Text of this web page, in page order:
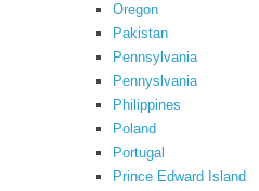
Oregon
Pakistan
Pennsylvania
Pennyslvania
Philippines
Poland
Portugal
Prince Edward Island